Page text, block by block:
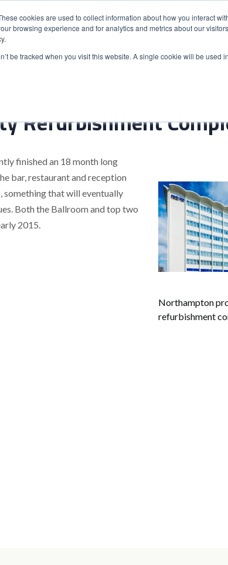
cookies are used to collect information about how you interact
browsing experience and for analytics and metrics about our
be tracked when you visit this website. A single cookie will be used
Refurbishment
Northampton
refurbishment
finished an 18 month long
bar, restaurant and reception
something that will eventually
Both the Ballroom and top two
2015.